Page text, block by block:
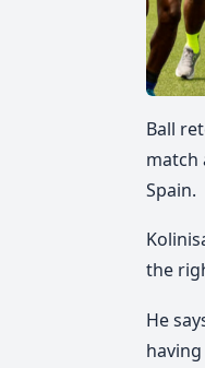
Ball
match
Spain.
the
He